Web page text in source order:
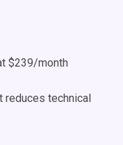
$239/month
reduces technical